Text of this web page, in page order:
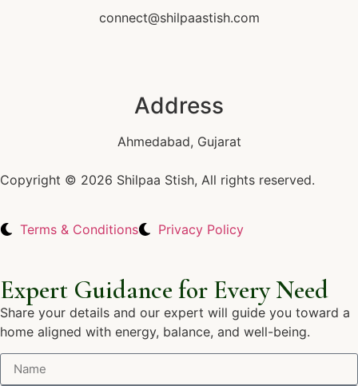
connect@shilpaastish.com
Address
Ahmedabad, Gujarat
Copyright © 2026 Shilpaa Stish, All rights reserved.
Terms & Conditions Privacy Policy
Expert Guidance for Every Need
Share your details and our expert will guide you toward a
home aligned with energy, balance, and well-being.